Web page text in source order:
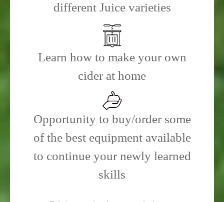
different Juice varieties
Learn how to make your own
cider at home
Opportunity to buy/order some
of the best equipment available
to continue your newly learned
skills